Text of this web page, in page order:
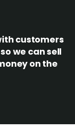
customers
we can sell
on the